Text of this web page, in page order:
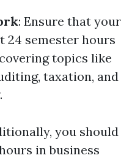
: Ensure that your
24 semester hours
topics like
taxation, and
you should
in business